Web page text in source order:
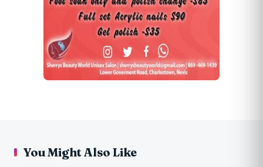
You Might Also Like